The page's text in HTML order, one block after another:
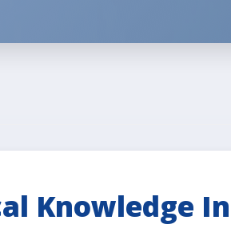
Knowledge